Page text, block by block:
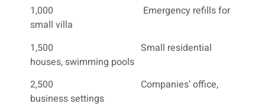
1,000 Emergency refills for
small villa
1,500 Small residential
houses, swimming pools
2,500 Companies’ office,
business settings